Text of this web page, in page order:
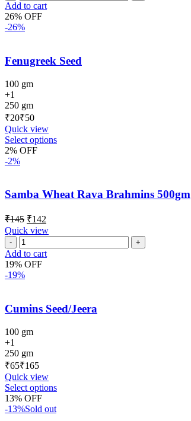
Add to cart
26% OFF
-26%
Fenugreek Seed
100 gm
+1
250 gm
₹
₹
Quick view
Select options
2% OFF
-2%
Samba Wheat Rava Brahmins 500gm
₹145 ₹142
Quick view
Add to cart
19% OFF
-19%
Cumins Seed/Jeera
100 gm
+1
250 gm
₹
₹
Quick view
Select options
13% OFF
-13%Sold out